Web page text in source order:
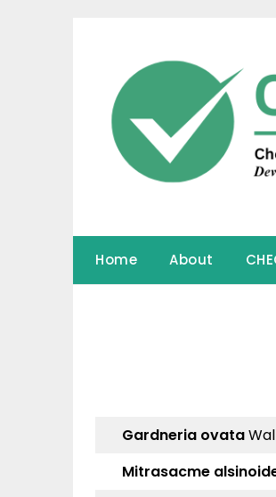
Home About
Gardneria ovata
Mitrasacme